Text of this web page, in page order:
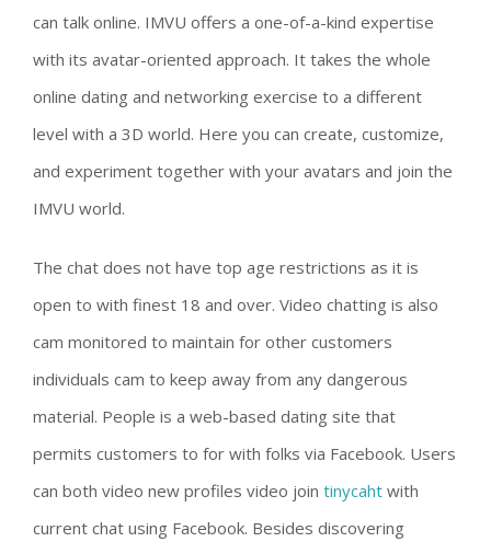
can talk online. IMVU offers a one-of-a-kind expertise
with its avatar-oriented approach. It takes the whole
online dating and networking exercise to a different
level with a 3D world. Here you can create, customize,
and experiment together with your avatars and join the
IMVU world.
The chat does not have top age restrictions as it is
open to with finest 18 and over. Video chatting is also
cam monitored to maintain for other customers
individuals cam to keep away from any dangerous
material. People is a web-based dating site that
permits customers to for with folks via Facebook. Users
can both video new profiles video join tinycaht with
current chat using Facebook. Besides discovering